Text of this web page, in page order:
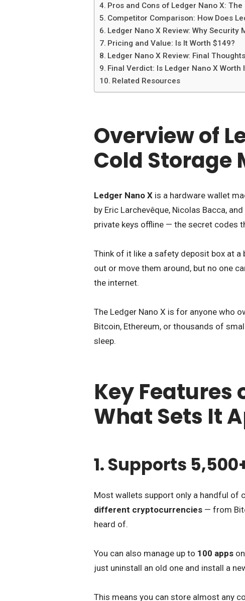
Pros and Cons of Ledger Nano X:
Competitor Comparison: How Does
Ledger Nano X Review: Why Security
Pricing and Value: Is It Worth $149?
Ledger Nano X Review: Final
Final Verdict: Is Ledger Nano X Worth
Related Resources
Overview of
Cold Storage
Ledger Nano X is a hardware wallet
by Eric Larchevêque, Nicolas Bacca,
private keys offline — the secret codes
Think of it like a safety deposit box at a
out or move them around, but no one
the internet.
The Ledger Nano X is for anyone who
Bitcoin, Ethereum, or thousands of
sleep.
Key Features
What Sets It
1. Supports
Most wallets support only a handful of
different cryptocurrencies — from
heard of.
You can also manage up to 100 apps
just uninstall an old one and install a
This means you can store almost any